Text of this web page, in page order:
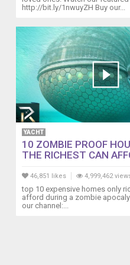
Masters.
this
the
crew
their
new
home
and
look
ahead
season
of
http://bit.ly/1nwuyZH Buy our...
YACHT
10 ZOMBIE PROOF
THE RICHEST CAN
46,851 likes 4,999,462
top 10 expensive homes only
afford during a zombie
our channel:...